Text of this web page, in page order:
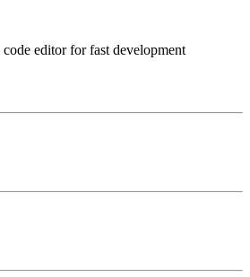
editor for fast development